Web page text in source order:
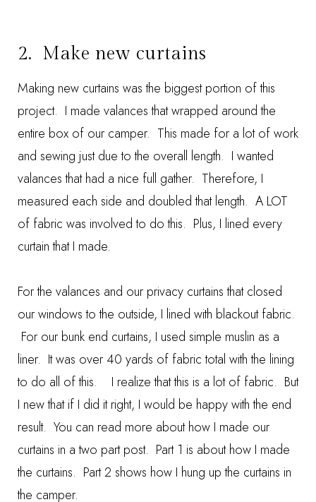
2. Make new curtains
Making new curtains was the biggest portion of this
project. I made valances that wrapped around the
entire box of our camper. This made for a lot of work
and sewing just due to the overall length. I wanted
valances that had a nice full gather. Therefore, I
measured each side and doubled that length. A LOT
of fabric was involved to do this. Plus, I lined every
curtain that I made.
For the valances and our privacy curtains that closed
our windows to the outside, I lined with blackout fabric.
For our bunk end curtains, I used simple muslin as a
liner. It was over 40 yards of fabric total with the lining
to do all of this. I realize that this is a lot of fabric. But
I new that if I did it right, I would be happy with the end
result. You can read more about how I made our
curtains in a two part post. Part 1 is about how I made
the curtains. Part 2 shows how I hung up the curtains in
the camper.